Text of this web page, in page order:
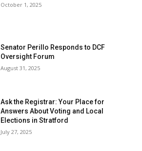
October 1, 2025
Senator Perillo Responds to DCF
Oversight Forum
August 31, 2025
Ask the Registrar: Your Place for
Answers About Voting and Local
Elections in Stratford
July 27, 2025